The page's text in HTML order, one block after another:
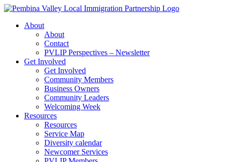
Skip
contentAbout
About
Contact
PVLIP Perspectives – Newsletter
Get Involved
Get Involved
Community Members
Business Owners
Community Leaders
Welcoming Week
Resources
Resources
Service Map
Diversity calendar
Newcomer Services